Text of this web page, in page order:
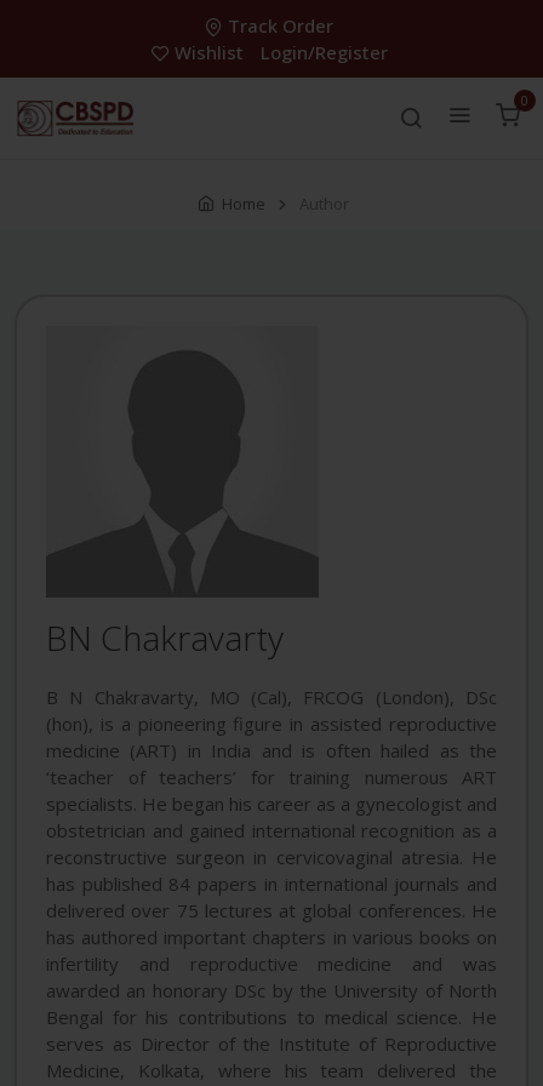
Track Order
Wishlist
Login/Register
0
Home Author
BN Chakravarty
B N Chakravarty, MO (Cal), FRCOG (London), DSc
(hon), is a pioneering figure in assisted reproductive
medicine (ART) in India and is often hailed as the
‘teacher of teachers’ for training numerous ART
specialists. He began his career as a gynecologist and
obstetrician and gained international recognition as a
reconstructive surgeon in cervicovaginal atresia. He
has published 84 papers in international journals and
delivered over 75 lectures at global conferences. He
has authored important chapters in various books on
infertility and reproductive medicine and was
awarded an honorary DSc by the University of North
Bengal for his contributions to medical science. He
serves as Director of the Institute of Reproductive
Medicine, Kolkata, where his team delivered the